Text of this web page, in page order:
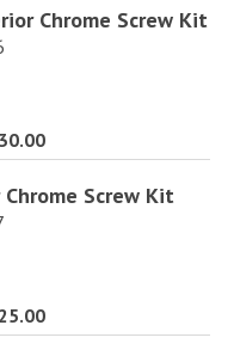
Chrome Screw Kit
Screw Kit